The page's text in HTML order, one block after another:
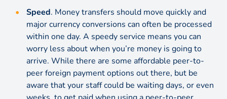
Speed. Money transfers should move quickly and
major currency conversions can often be processed
within one day. A speedy service means you can
worry less about when you’re money is going to
arrive. While there are some affordable peer-to-
peer foreign payment options out there, but be
aware that your staff could be waiting days, or even